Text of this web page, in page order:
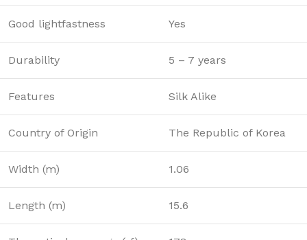
Good lightfastness Yes
Durability 5 – 7 years
Features Silk Alike
Country of Origin The Republic of Korea
Width (m) 1.06
Length (m) 15.6